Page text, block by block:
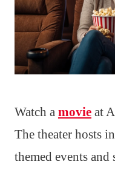
Watch a movie at
The theater hosts
themed events and